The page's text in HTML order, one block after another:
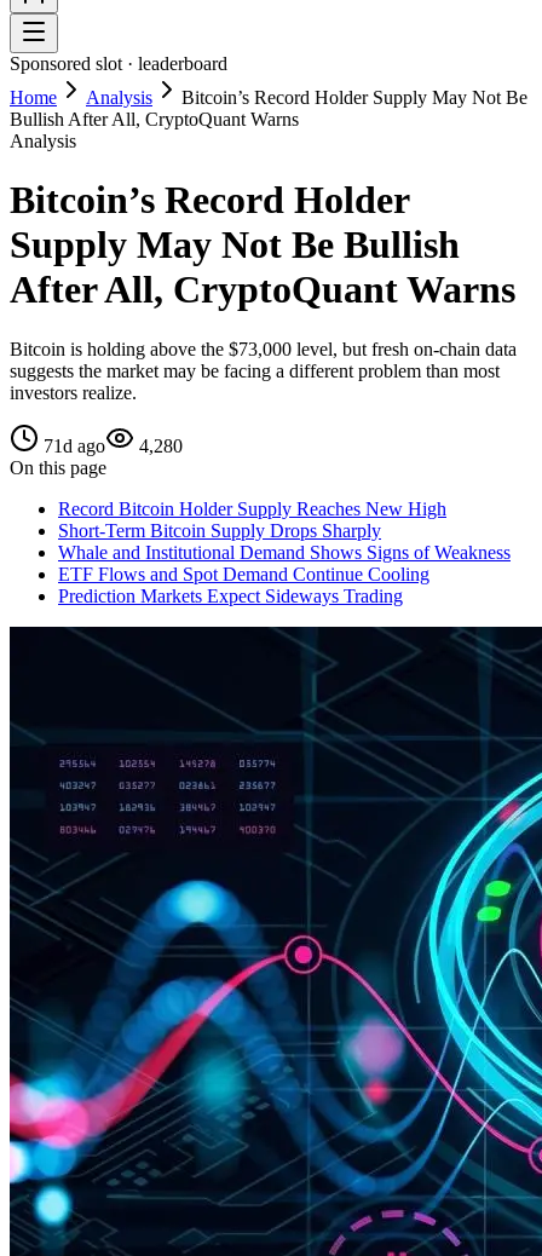
Sponsored slot · leaderboard
Home
Analysis
Bitcoin’s Record Holder Supply May Not Be
Bullish After All, CryptoQuant Warns
Analysis
Bitcoin’s Record Holder
Supply May Not Be Bullish
After All, CryptoQuant Warns
Bitcoin is holding above the $73,000 level, but fresh on-chain data
suggests the market may be facing a different problem than most
investors realize.
71d ago
4,280
On this page
Record Bitcoin Holder Supply Reaches New High
Short-Term Bitcoin Supply Drops Sharply
Whale and Institutional Demand Shows Signs of Weakness
ETF Flows and Spot Demand Continue Cooling
Prediction Markets Expect Sideways Trading